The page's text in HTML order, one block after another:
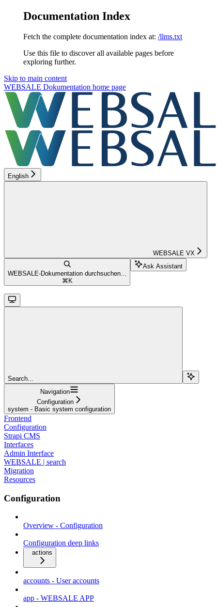
Documentation Index
Fetch the complete documentation index at: /llms.txt
Use this file to discover all available pages before
exploring further.
Skip to main content
WEBSALE Dokumentation home page
English
WEBSALE VX
WEBSALE-Dokumentation durchsuchen...
⌘ K
Ask Assistant
Search...
Navigation
Configuration
system - Basic system configuration
Frontend
Configuration
Strapi CMS
Interfaces
Admin Interface
WEBSALE | search
Migration
Resources
Configuration
Overview - Configuration
Configuration deep links
actions
accounts - User accounts
app - WEBSALE APP